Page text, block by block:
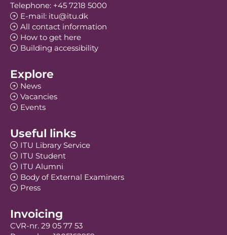
Telephone: +45 7218 5000
E-mail: itu@itu.dk
All contact information
How to get here
Building accessibility
Explore
News
Vacancies
Events
Useful links
ITU Library Service
ITU Student
ITU Alumni
Body of External Examiners
Press
Invoicing
CVR-nr. 29 05 77 53